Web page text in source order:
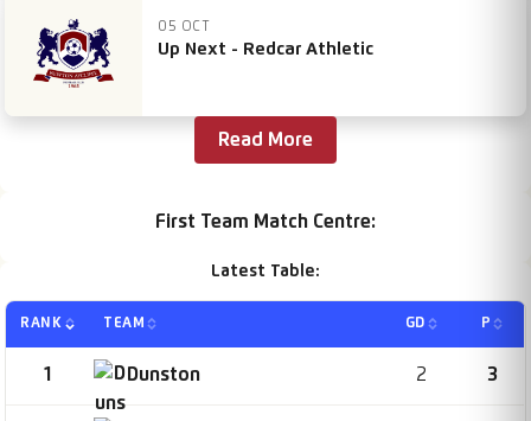
05 OCT
Up Next - Redcar Athletic
Read More
First Team Match Centre:
Latest Table:
RANK TEAM GD P
1 Dunston 2 3